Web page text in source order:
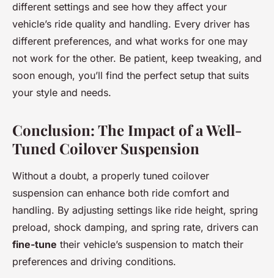
different settings and see how they affect your
vehicle’s ride quality and handling. Every driver has
different preferences, and what works for one may
not work for the other. Be patient, keep tweaking, and
soon enough, you’ll find the perfect setup that suits
your style and needs.
Conclusion: The Impact of a Well-
Tuned Coilover Suspension
Without a doubt, a properly tuned coilover
suspension can enhance both ride comfort and
handling. By adjusting settings like ride height, spring
preload, shock damping, and spring rate, drivers can
fine-tune their vehicle’s suspension to match their
preferences and driving conditions.